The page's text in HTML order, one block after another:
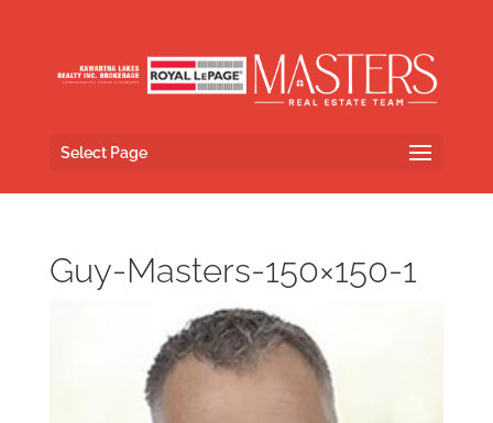
Select Page
Guy-Masters-150×150-1